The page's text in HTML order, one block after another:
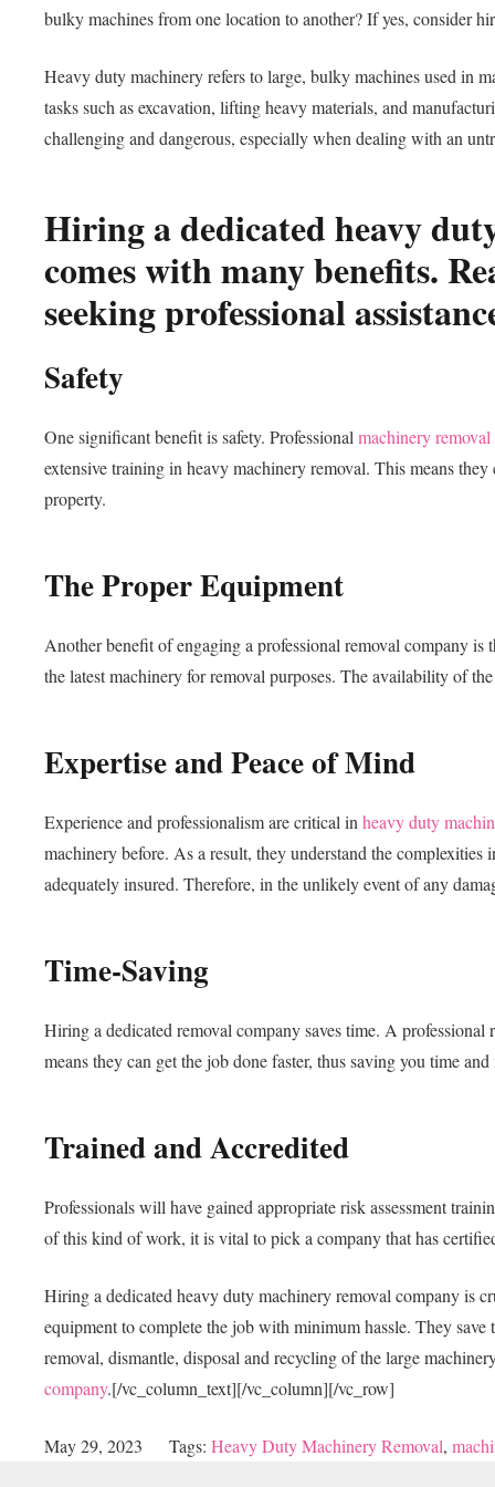
bulky machines from one location to another? If yes, consider
Heavy duty machinery refers to large, bulky machines used in
tasks such as excavation, lifting heavy materials, and
challenging and dangerous, especially when dealing with an
Hiring a dedicated heavy
comes with many benefits.
seeking professional
Safety
One significant benefit is safety. Professional machinery removal
extensive training in heavy machinery removal. This means
property.
The Proper Equipment
Another benefit of engaging a professional removal company
the latest machinery for removal purposes. The availability of
Expertise and Peace of Mind
Experience and professionalism are critical in heavy duty
machinery before. As a result, they understand the
adequately insured. Therefore, in the unlikely event of any
Time-Saving
Hiring a dedicated removal company saves time. A
means they can get the job done faster, thus saving you time and
Trained and Accredited
Professionals will have gained appropriate risk assessment
of this kind of work, it is vital to pick a company that has
Hiring a dedicated heavy duty machinery removal company is
equipment to complete the job with minimum hassle. They
removal, dismantle, disposal and recycling of the large
company.[/vc_column_text][/vc_column][/vc_row]
May 29, 2023 Tags: Heavy Duty Machinery Removal,